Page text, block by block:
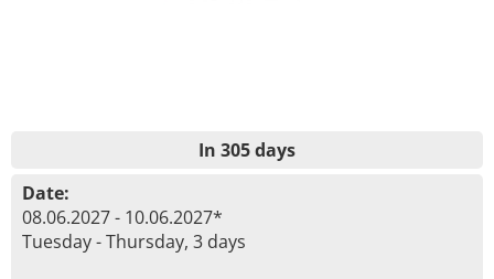
In 305 days
Date:
08.06.2027 - 10.06.2027*
Tuesday - Thursday, 3 days